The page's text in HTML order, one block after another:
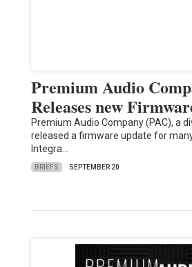
Premium Audio
Releases new
Premium Audio Company (PAC), a
released a firmware update for
Integra…
BRIEFS SEPTEMBER 20